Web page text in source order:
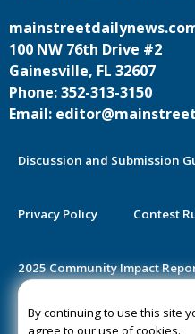
By continuing to use this site
agree to our use of cookies.
100 NW 76th Drive #2
Gainesville, FL 32607
Phone: 352-313-3150
Email:
Discussion and Submission
Privacy Policy Contest
2025 Community Impact
Public Notice Certification